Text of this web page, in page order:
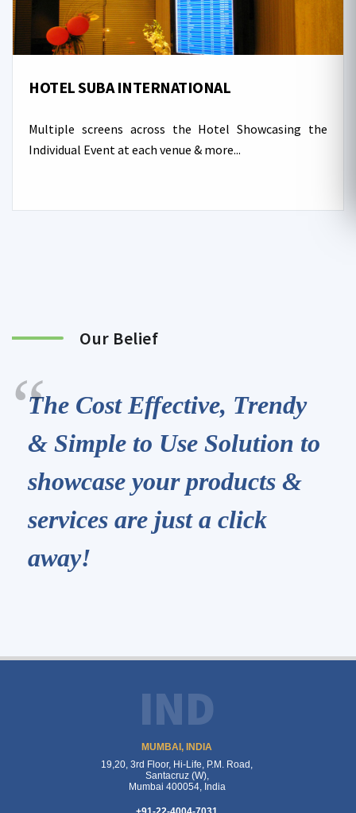
HOTEL SUBA INTERNATIONAL
Multiple screens across the Hotel Showcasing the
Individual Event at each venue & more...
Our Belief
The Cost Effective, Trendy
& Simple to Use Solution to
showcase your products &
services are just a click
away!
IND
MUMBAI, INDIA
19,20, 3rd Floor, Hi-Life, P.M. Road,
Santacruz (W),
Mumbai 400054, India